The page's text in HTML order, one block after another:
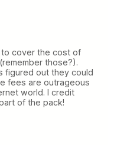
to cover the cost of
those?).
figured out they could
fees are outrageous
world. I credit
of the pack!